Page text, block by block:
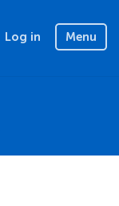
Log in Menu